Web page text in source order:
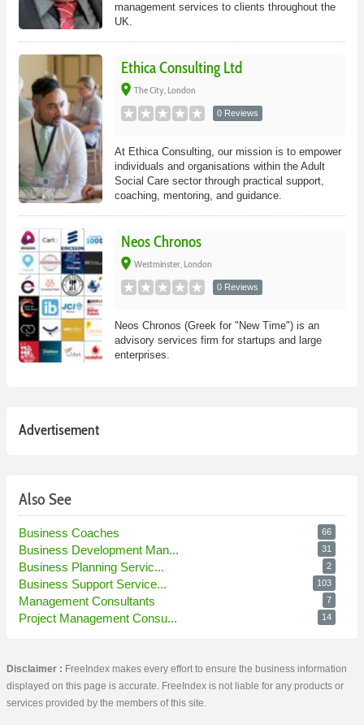
management services to clients throughout the
UK.
Ethica Consulting Ltd
place The City, London
0 Reviews
At Ethica Consulting, our mission is to empower
individuals and organisations within the Adult
Social Care sector through practical support,
coaching, mentoring, and guidance.
Neos Chronos
place Westminster, London
0 Reviews
Neos Chronos (Greek for "New Time") is an
advisory services firm for startups and large
enterprises.
Advertisement
Also See
Business Coaches 66
Business Development Man... 31
Business Planning Servic... 2
Business Support Service... 103
Management Consultants 7
Project Management Consu... 14
Disclaimer : FreeIndex makes every effort to ensure the business information
displayed on this page is accurate. FreeIndex is not liable for any products or
services provided by the members of this site.